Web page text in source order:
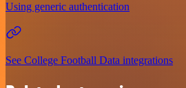
Using generic authentication
See College Football Data integrations